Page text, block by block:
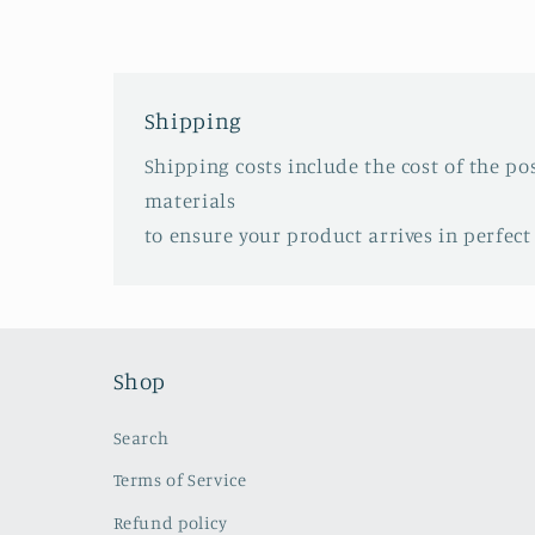
Shipping
Shipping costs include the cost of the
materials
to ensure your product arrives in
Shop
Search
Terms of Service
Refund policy